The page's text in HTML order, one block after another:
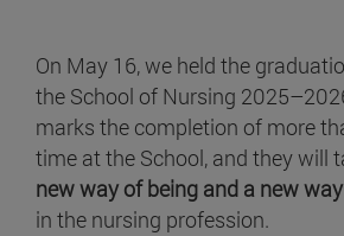
On May 16, we held the
the School of Nursing
marks the completion of more
time at the School, and they will
new way of being and a new
in the nursing profession.